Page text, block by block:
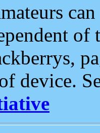
of
device.